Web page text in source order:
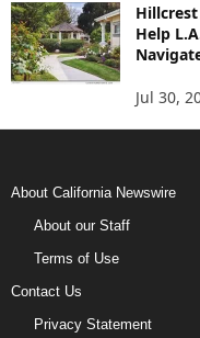
Help
Jul 30,
About California Newswire
About our Staff
Terms of Use
Contact Us
Privacy Statement